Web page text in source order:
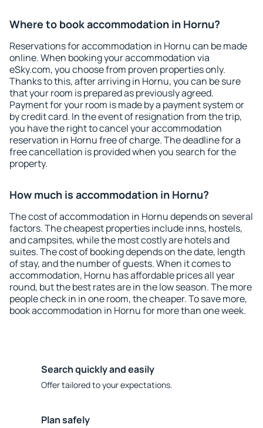
Where to book accommodation in Hornu?
Reservations for accommodation in Hornu can be made
online. When booking your accommodation via
eSky.com, you choose from proven properties only.
Thanks to this, after arriving in Hornu, you can be sure
that your room is prepared as previously agreed.
Payment for your room is made by a payment system or
by credit card. In the event of resignation from the trip,
you have the right to cancel your accommodation
reservation in Hornu free of charge. The deadline for a
free cancellation is provided when you search for the
property.
How much is accommodation in Hornu?
The cost of accommodation in Hornu depends on several
factors. The cheapest properties include inns, hostels,
and campsites, while the most costly are hotels and
suites. The cost of booking depends on the date, length
of stay, and the number of guests. When it comes to
accommodation, Hornu has affordable prices all year
round, but the best rates are in the low season. The more
people check in in one room, the cheaper. To save more,
book accommodation in Hornu for more than one week.
Search quickly and easily
Offer tailored to your expectations.
Plan safely